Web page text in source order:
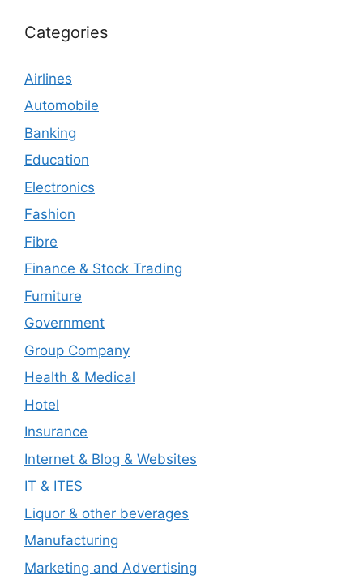
Categories
Airlines
Automobile
Banking
Education
Electronics
Fashion
Fibre
Finance & Stock Trading
Furniture
Government
Group Company
Health & Medical
Hotel
Insurance
Internet & Blog & Websites
IT & ITES
Liquor & other beverages
Manufacturing
Marketing and Advertising